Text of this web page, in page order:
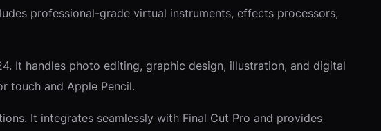
professional-grade virtual instruments, effects processors,
It handles photo editing, graphic design, illustration, and digital
touch and Apple Pencil.
It integrates seamlessly with Final Cut Pro and provides